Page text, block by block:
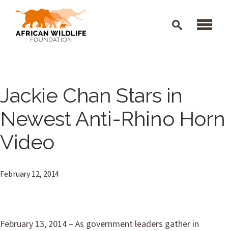
Jackie Chan Stars in
Newest Anti-Rhino Horn
Video
February 12, 2014
February 13, 2014 – As government leaders gather in